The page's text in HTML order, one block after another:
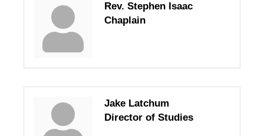
Rev. Stephen Isaac
Chaplain
Jake Latchum
Director of Studies